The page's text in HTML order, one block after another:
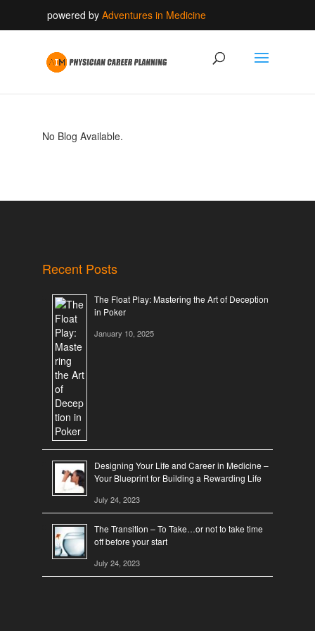
powered by Adventures in Medicine
No Blog Available.
Recent Posts
The Float Play: Mastering the Art of Deception
in Poker
January 10, 2025
Designing Your Life and Career in Medicine –
Your Blueprint for Building a Rewarding Life
July 24, 2023
The Transition – To Take…or not to take time
off before your start
July 24, 2023